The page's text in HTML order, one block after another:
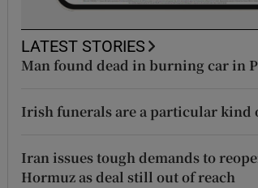
LATEST STORIES
Man found dead in burning car in
Irish funerals are a particular kind
Iran issues tough demands to
Hormuz as deal still out of reach